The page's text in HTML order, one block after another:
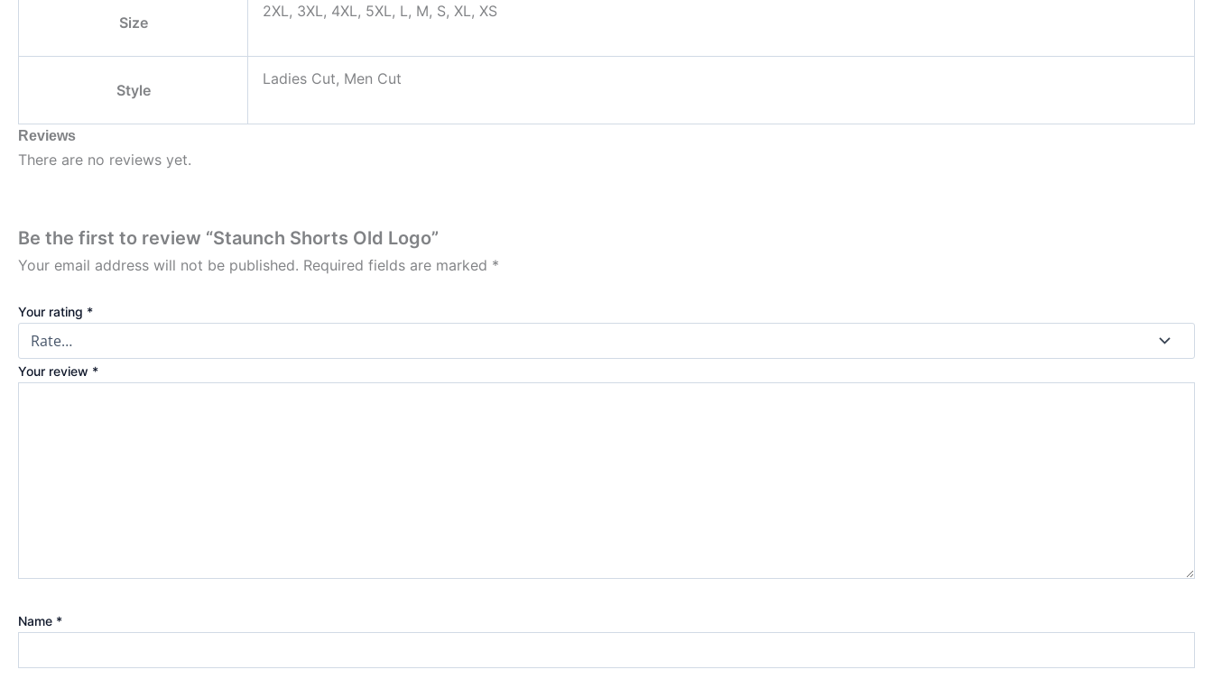
Size
2XL, 3XL, 4XL, 5XL, L, M, S, XL, XS
Style
Ladies Cut, Men Cut
Reviews
There are no reviews yet.
Be the first to review “Staunch Shorts Old Logo”
Your email address will not be published. Required fields are marked *
Your rating *
Your review *
Name *